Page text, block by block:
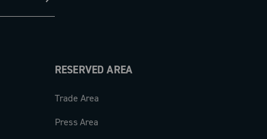
RESERVED AREA
Trade Area
Press Area